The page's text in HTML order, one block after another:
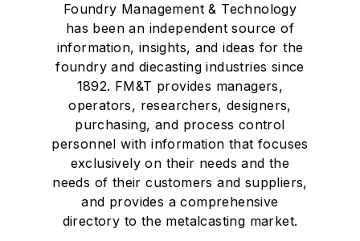
Foundry Management & Technology
has been an independent source of
information, insights, and ideas for the
foundry and diecasting industries since
1892. FM&T provides managers,
operators, researchers, designers,
purchasing, and process control
personnel with information that focuses
exclusively on their needs and the
needs of their customers and suppliers,
and provides a comprehensive
directory to the metalcasting market.